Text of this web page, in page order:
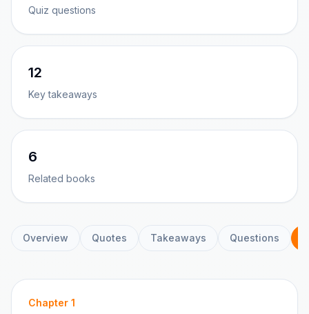
Quiz questions
12
Key takeaways
6
Related books
Overview Quotes Takeaways Questions
Chapter 1